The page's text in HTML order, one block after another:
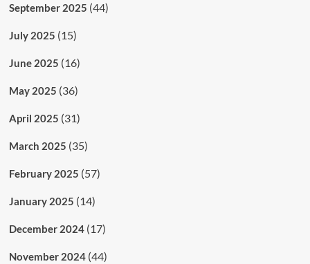
September 2025 (44)
July 2025 (15)
June 2025 (16)
May 2025 (36)
April 2025 (31)
March 2025 (35)
February 2025 (57)
January 2025 (14)
December 2024(17)
November 2024(44)